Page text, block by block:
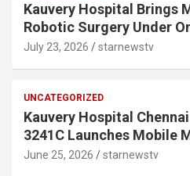
Kauvery Hospital Brings
Robotic Surgery Under
Programme Across Its
July 23, 2026 starnewstv
UNCATEGORIZED
Kauvery Hospital
3241C Launches Mobile
Improve Access to Early
June 25, 2026 starnewstv